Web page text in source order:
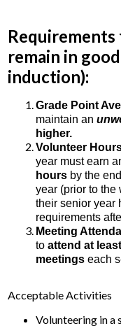
remain in
induction):
Grade Point
maintain an
higher.
Volunteer
year must earn
hours by the
year (prior to the
their senior year
requirements
Meeting
to attend at
meetings each
Acceptable Activities
Volunteering in a